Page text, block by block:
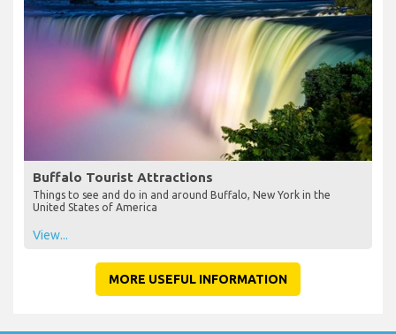
Buffalo Tourist Attractions
Things to see and do in and around Buffalo, New York in the
United States of America
View...
MORE USEFUL INFORMATION